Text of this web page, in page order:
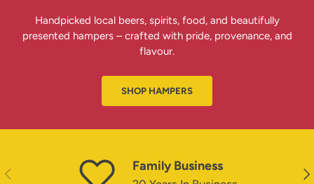
Handpicked local beers, spirits, food, and beautifully
presented hampers – crafted with pride, provenance, and
flavour.
SHOP HAMPERS
PREVIOUS Family Business